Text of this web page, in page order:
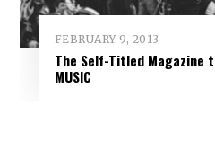
FEBRUARY 9, 2013
The Self-Titled Magazine
MUSIC